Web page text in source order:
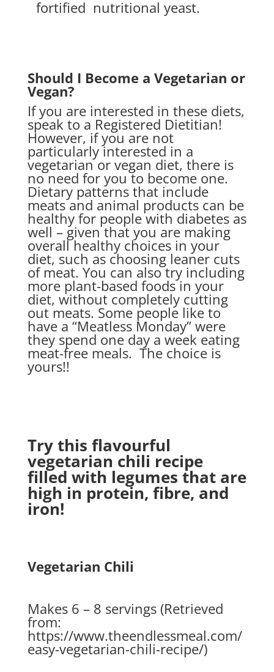
fortified nutritional yeast.
Should I Become a Vegetarian or
Vegan?
If you are interested in these diets,
speak to a Registered Dietitian!
However, if you are not
particularly interested in a
vegetarian or vegan diet, there is
no need for you to become one.
Dietary patterns that include
meats and animal products can be
healthy for people with diabetes as
well – given that you are making
overall healthy choices in your
diet, such as choosing leaner cuts
of meat. You can also try including
more plant-based foods in your
diet, without completely cutting
out meats. Some people like to
have a “Meatless Monday” were
they spend one day a week eating
meat-free meals. The choice is
yours!!
Try this flavourful
vegetarian chili recipe
filled with legumes that are
high in protein, fibre, and
iron!
Vegetarian Chili
Makes 6 – 8 servings (Retrieved
from:
https://www.theendlessmeal.com/
easy-vegetarian-chili-recipe/)